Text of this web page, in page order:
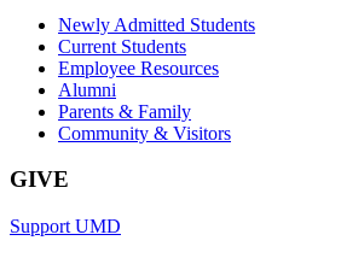
Newly Admitted Students
Current Students
Employee Resources
Alumni
Parents & Family
Community & Visitors
GIVE
Support UMD